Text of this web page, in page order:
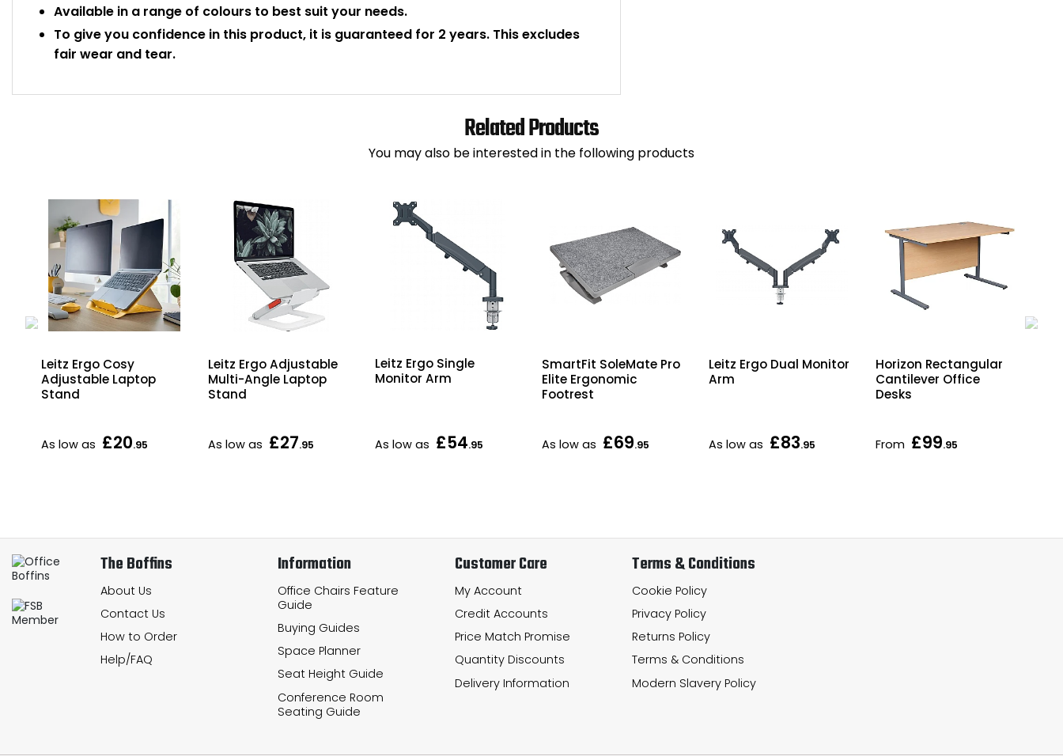
Available in a range of colours to best suit your needs.
To give you confidence in this product, it is guaranteed for 2 years. This excludes
fair wear and tear.
Related Products
You may also be interested in the following products
Leitz Ergo Cosy
Adjustable Laptop
Stand
As low as £20.95
Leitz Ergo Adjustable
Multi-Angle Laptop
Stand
As low as £27.95
Leitz Ergo Single
Monitor Arm
As low as £54.95
SmartFit SoleMate Pro
Elite Ergonomic
Footrest
As low as £69.95
Leitz Ergo Dual Monitor
Arm
As low as £83.95
Horizon Rectangular
Cantilever Office
Desks
From £99.95
The Boffins
About Us
Contact Us
How to Order
Help/FAQ
Information
Office Chairs Feature
Guide
Buying Guides
Space Planner
Seat Height Guide
Conference Room
Seating Guide
Customer Care
My Account
Credit Accounts
Price Match Promise
Quantity Discounts
Delivery Information
Terms & Conditions
Cookie Policy
Privacy Policy
Returns Policy
Terms & Conditions
Modern Slavery Policy